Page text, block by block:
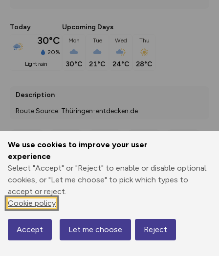
We use cookies to improve your user
experience
Select "Accept" or "Reject" to enable or disable optional
cookies, or "Let me choose" to pick which types to
accept or reject.
Cookie policy
Accept Let me choose Reject
Today
30°C
20%
light rain
Upcoming Days
Mon
30°C
Tue
21°C
Wed
24°C
Thu
28°C
Description
Route Source: Thüringen-entdecken.de
Print
3D Fly-
Elevation
Map